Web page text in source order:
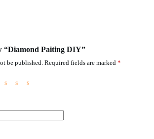
“Diamond Paiting DIY”
be published. Required fields are marked *